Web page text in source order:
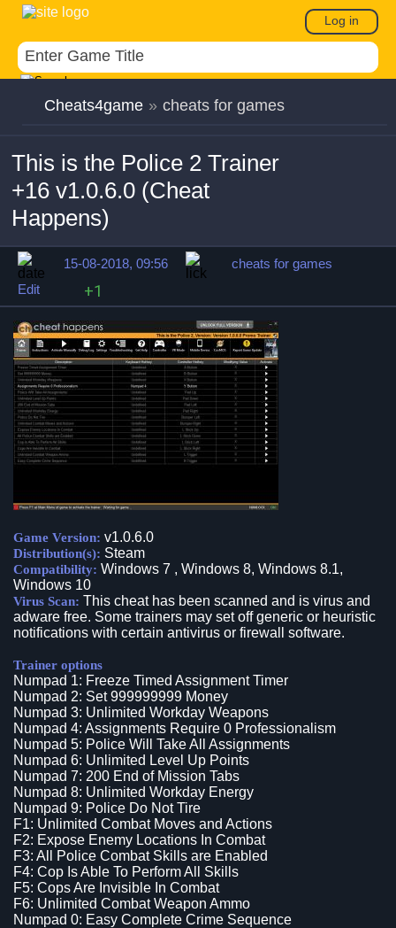
Log in
Cheats4game » cheats for games
This is the Police 2 Trainer
+16 v1.0.6.0 (Cheat
Happens)
15-08-2018, 09:56
cheats for games
Edit
+1
Game Version: v1.0.6.0
Distribution(s): Steam
Compatibility: Windows 7 , Windows 8, Windows 8.1,
Windows 10
Virus Scan: This cheat has been scanned and is virus and
adware free. Some trainers may set off generic or heuristic
notifications with certain antivirus or firewall software.
Trainer options
Numpad 1: Freeze Timed Assignment Timer
Numpad 2: Set 999999999 Money
Numpad 3: Unlimited Workday Weapons
Numpad 4: Assignments Require 0 Professionalism
Numpad 5: Police Will Take All Assignments
Numpad 6: Unlimited Level Up Points
Numpad 7: 200 End of Mission Tabs
Numpad 8: Unlimited Workday Energy
Numpad 9: Police Do Not Tire
F1: Unlimited Combat Moves and Actions
F2: Expose Enemy Locations In Combat
F3: All Police Combat Skills are Enabled
F4: Cop Is Able To Perform All Skills
F5: Cops Are Invisible In Combat
F6: Unlimited Combat Weapon Ammo
Numpad 0: Easy Complete Crime Sequence